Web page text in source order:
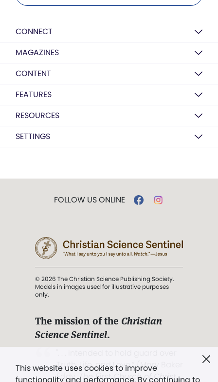
CONNECT
MAGAZINES
CONTENT
FEATURES
RESOURCES
SETTINGS
This website uses cookies to improve
FOLLOW US ONLINE
© 2026 The Christian Science Publishing Society.
Models in images used for illustrative purposes
only.
The mission of the Christian
Science Sentinel.
Truth, Life, and Love.” (Mary Baker
Eddy,The First Church of Christ,